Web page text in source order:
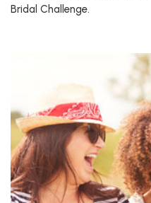
Bridal Challenge.